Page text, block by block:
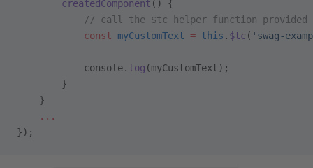
        createdComponent
() {
// call the $tc helper function provided
            const
myCustomText = this . $tc ( 'swag-
            console.
log (myCustomText);
        }
    }
    ...
});